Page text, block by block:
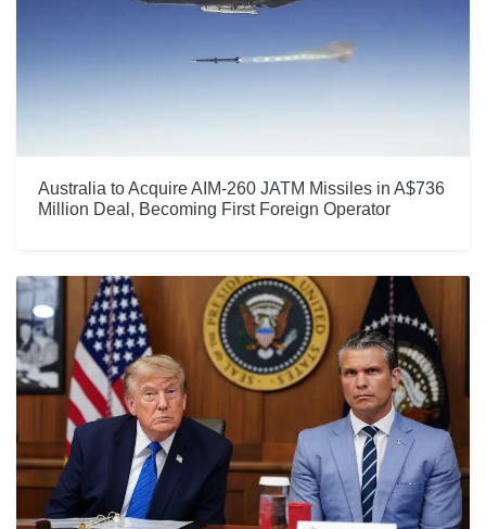
Australia to Acquire AIM-260 JATM Missiles in A$736
Million Deal, Becoming First Foreign Operator